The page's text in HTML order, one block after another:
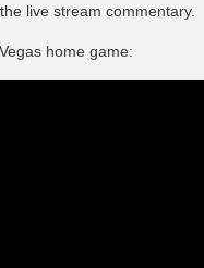
live stream commentary.
home game: